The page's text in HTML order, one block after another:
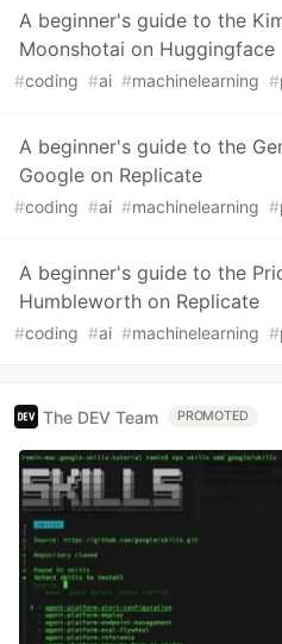
A beginner's guide to the
Moonshotai on Huggingface
#coding #ai #machinelearning #
A beginner's guide to the
Google on Replicate
#coding #ai #machinelearning #
A beginner's guide to the
Humbleworth on Replicate
#coding #ai #machinelearning #
The DEV Team PROMOTED